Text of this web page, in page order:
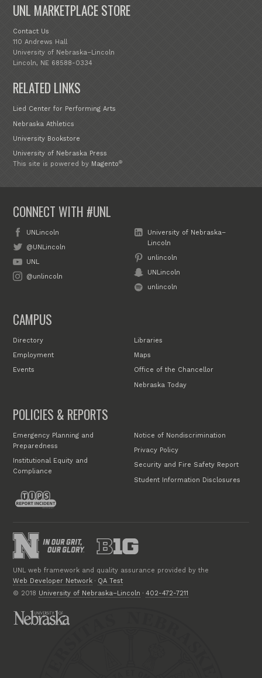
UNL MARKETPLACE STORE
Contact Us
110 Andrews Hall
University of Nebraska–Lincoln
Lincoln, NE 68588-0334
RELATED LINKS
Lied Center for Performing Arts
Nebraska Athletics
University Bookstore
University of Nebraska Press
This site is powered by Magento®
CONNECT WITH #UNL
UNLincoln
@UNLincoln
UNL
@unlincoln
University of Nebraska–
Lincoln
unlincoln
UNLincoln
unlincoln
CAMPUS
Directory
Employment
Events
Libraries
Maps
Office of the Chancellor
Nebraska Today
POLICIES & REPORTS
Emergency Planning and
Preparedness
Institutional Equity and
Compliance
Notice of Nondiscrimination
Privacy Policy
Security and Fire Safety Report
Student Information Disclosures
UNL web framework and quality assurance provided by the
Web Developer Network · QA Test
© 2018 University of Nebraska–Lincoln ·402-472-7211